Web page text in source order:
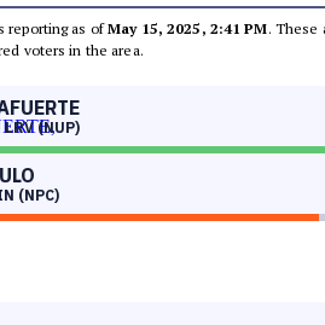
reporting as ofMay 15, 2025, 2:41 PM. These
voters in the area.
(NUP)
(NPC)